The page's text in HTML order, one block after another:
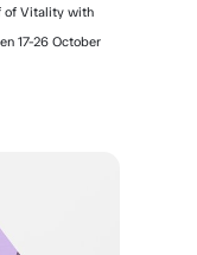
of Vitality with
17-26 October